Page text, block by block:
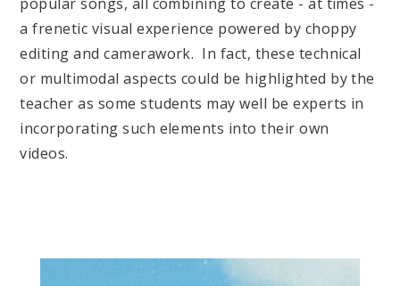
popular songs, all combining to create - at times -
a frenetic visual experience powered by choppy
editing and camerawork. In fact, these technical
or multimodal aspects could be highlighted by the
teacher as some students may well be experts in
incorporating such elements into their own
videos.